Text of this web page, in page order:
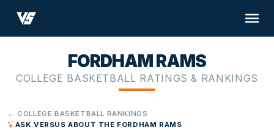
FORDHAM RAMS
COLLEGE BASKETBALL RATINGS & RANKINGS
← COLLEGE BASKETBALL RANKINGS
ASK VERSUS ABOUT THE FORDHAM RAMS